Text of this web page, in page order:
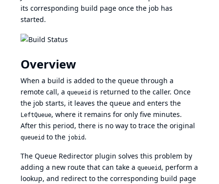
its corresponding build page once the job has
started.
Overview
When a build is added to the queue through a
remote call, a queueid is returned to the caller. Once
the job starts, it leaves the queue and enters the
LeftQueue, where it remains for only five minutes.
After this period, there is no way to trace the original
queueid to the jobid .
The Queue Redirector plugin solves this problem by
adding a new route that can take a queueid , perform a
lookup, and redirect to the corresponding build page